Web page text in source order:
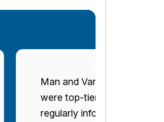
Man and Van Star' punctuality
were top-tier. The drivers were
regularly informed of progress.